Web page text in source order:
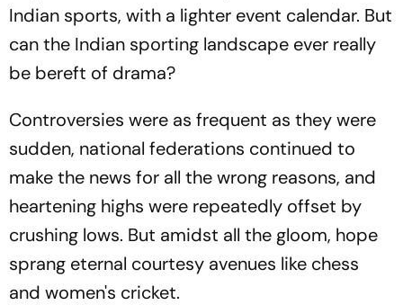
Indian sports, with a lighter event calendar. But
can the Indian sporting landscape ever really
be bereft of drama?
Controversies were as frequent as they were
sudden, national federations continued to
make the news for all the wrong reasons, and
heartening highs were repeatedly offset by
crushing lows. But amidst all the gloom, hope
sprang eternal courtesy avenues like chess
and women's cricket.